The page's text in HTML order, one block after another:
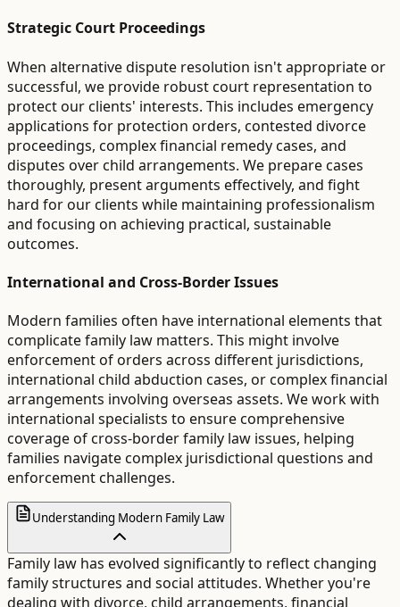
Strategic Court Proceedings
When alternative dispute resolution isn't appropriate or
successful, we provide robust court representation to
protect our clients' interests. This includes emergency
applications for protection orders, contested divorce
proceedings, complex financial remedy cases, and
disputes over child arrangements. We prepare cases
thoroughly, present arguments effectively, and fight
hard for our clients while maintaining professionalism
and focusing on achieving practical, sustainable
outcomes.
International and Cross-Border Issues
Modern families often have international elements that
complicate family law matters. This might involve
enforcement of orders across different jurisdictions,
international child abduction cases, or complex financial
arrangements involving overseas assets. We work with
international specialists to ensure comprehensive
coverage of cross-border family law issues, helping
families navigate complex jurisdictional questions and
enforcement challenges.
Understanding Modern Family Law
Family law has evolved significantly to reflect changing
family structures and social attitudes. Whether you're
dealing with divorce, child arrangements, financial